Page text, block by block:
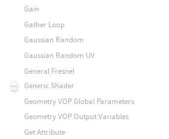
Gain
Gather Loop
Gaussian Random
Gaussian Random UV
General Fresnel
Generic Shader
Geometry VOP Global Parameters
Geometry VOP Output Variables
Get Attribute